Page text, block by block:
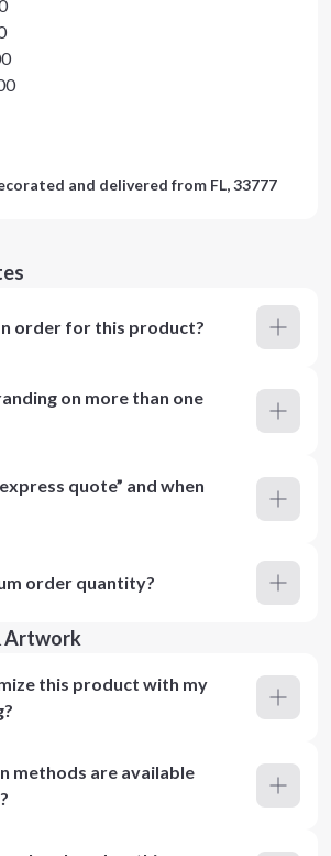
and delivered from FL, 33777
order for this product?
on more than one
quote” and when
order quantity?
Artwork
this product with my
methods are available